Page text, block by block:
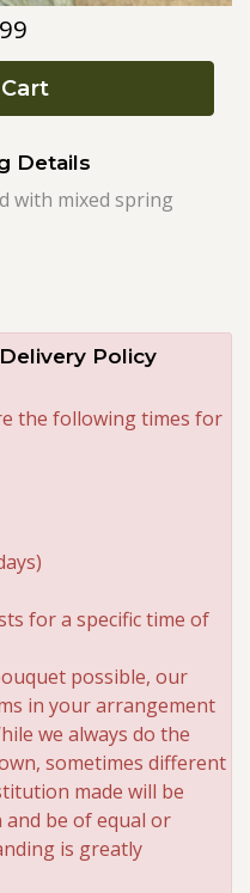
99
Details
with mixed spring
Policy
the following times for
for a specific time of
possible, our
in your arrangement
we always do the
sometimes different
made will be
be of equal or
is greatly